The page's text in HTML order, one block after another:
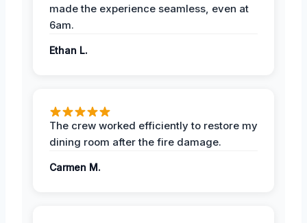
made the experience seamless, even at
6am.
Ethan L.
The crew worked efficiently to restore my
dining room after the fire damage.
Carmen M.